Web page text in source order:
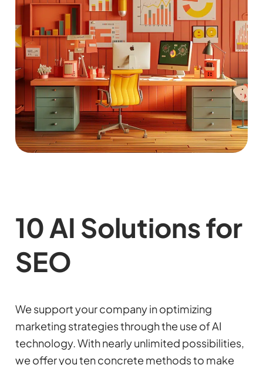
10 AI Solutions for
SEO
We support your company in optimizing
marketing strategies through the use of AI
technology. With nearly unlimited possibilities,
we offer you ten concrete methods to make